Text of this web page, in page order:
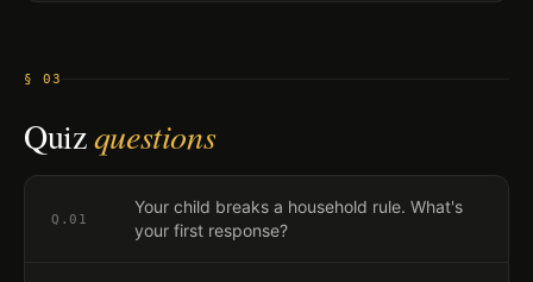
§ 03
Quizquestions
Q. 01
Your child breaks a household rule. What's
your first response?